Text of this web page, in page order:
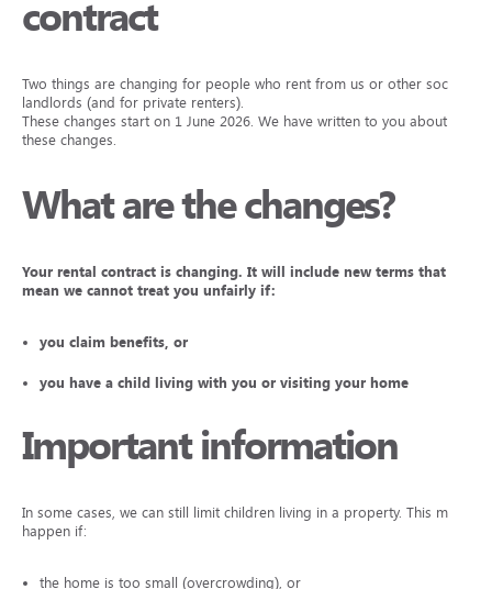
contract
Two things are changing for people who rent from us or other social
landlords (and for private renters).
These changes start on 1 June 2026. We have written to you about
these changes.
What are the changes?
Your rental contract is changing. It will include new terms that
mean we cannot treat you unfairly if:
you claim benefits, or
you have a child living with you or visiting your home
Important information
In some cases, we can still limit children living in a property. This may
happen if:
the home is too small (overcrowding), or